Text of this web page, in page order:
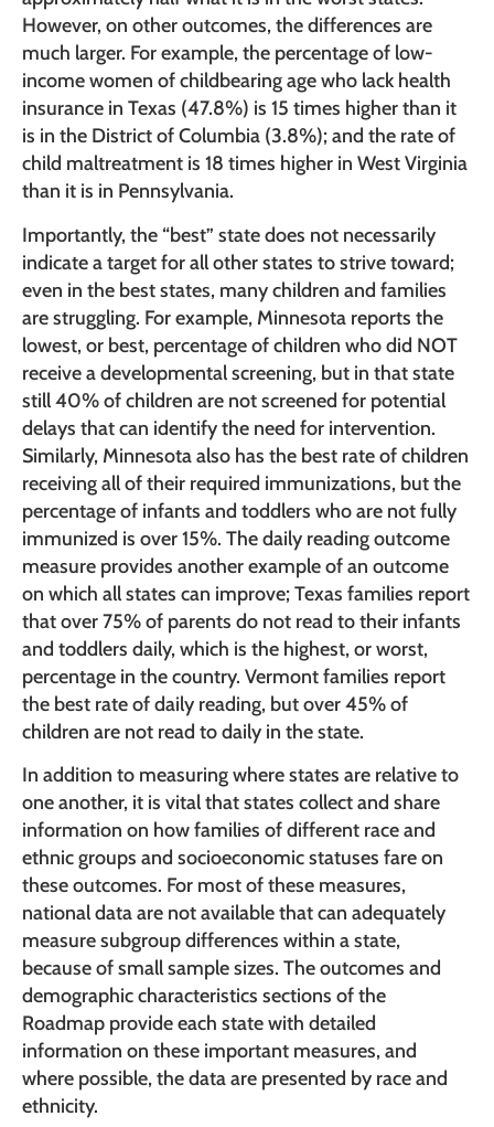
However, on other outcomes, the differences are
much larger. For example, the percentage of low-
income women of childbearing age who lack health
insurance in Texas (47.8%) is 15 times higher than it
is in the District of Columbia (3.8%); and the rate of
child maltreatment is 18 times higher in West Virginia
than it is in Pennsylvania.
Importantly, the “best” state does not necessarily
indicate a target for all other states to strive toward;
even in the best states, many children and families
are struggling. For example, Minnesota reports the
lowest, or best, percentage of children who did NOT
receive a developmental screening, but in that state
still 40% of children are not screened for potential
delays that can identify the need for intervention.
Similarly, Minnesota also has the best rate of children
receiving all of their required immunizations, but the
percentage of infants and toddlers who are not fully
immunized is over 15%. The daily reading outcome
measure provides another example of an outcome
on which all states can improve; Texas families report
that over 75% of parents do not read to their infants
and toddlers daily, which is the highest, or worst,
percentage in the country. Vermont families report
the best rate of daily reading, but over 45% of
children are not read to daily in the state.
In addition to measuring where states are relative to
one another, it is vital that states collect and share
information on how families of different race and
ethnic groups and socioeconomic statuses fare on
these outcomes. For most of these measures,
national data are not available that can adequately
measure subgroup differences within a state,
because of small sample sizes. The outcomes and
demographic characteristics sections of the
Roadmap provide each state with detailed
information on these important measures, and
where possible, the data are presented by race and
ethnicity.